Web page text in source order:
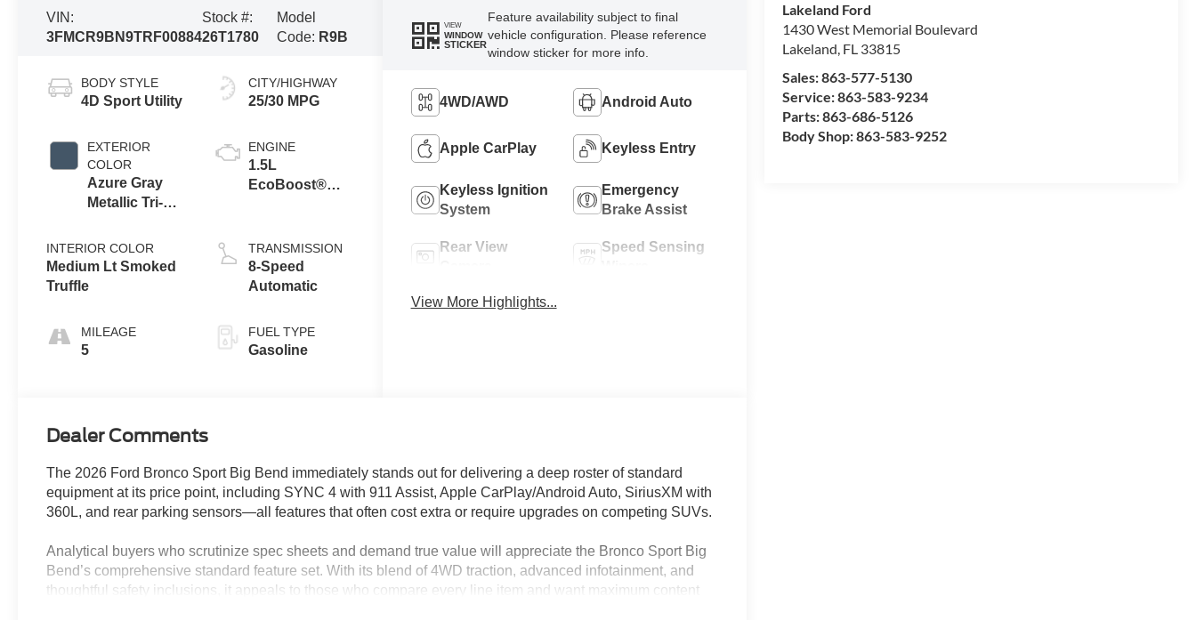
Lakeland Ford
1430 West Memorial Boulevard
Lakeland, FL 33815
Sales:863-577-5130
Service:863-583-9234
Parts:863-686-5126
Body Shop:863-583-9252
VIN:
3FMCR9BN9TRF00884
Stock #:
26T1780
Model
Code: R9B
BODY STYLE
4D Sport Utility
EXTERIOR
COLOR
Azure Gray
Metallic Tri-
INTERIOR COLOR
Medium Lt Smoked
Truffle
MILEAGE
5
CITY/HIGHWAY
25/30 MPG
ENGINE
1.5L
EcoBoost®
Technology
TRANSMISSION
8-Speed
Automatic
FUEL TYPE
Gasoline
VIEW
WINDOW
STICKER
Feature availability subject to final
vehicle configuration. Please reference
window sticker for more info.
4WD/AWD Android Auto
Apple CarPlay Keyless Entry
Keyless Ignition
System
Emergency
Brake Assist
Rear View
Speed Sensing
View More Highlights...
Dealer Comments
The 2026 Ford Bronco Sport Big Bend immediately stands out for delivering a deep roster of standard
equipment at its price point, including SYNC 4 with 911 Assist, Apple CarPlay/Android Auto, SiriusXM with
360L, and rear parking sensors—all features that often cost extra or require upgrades on competing SUVs.
Analytical buyers who scrutinize spec sheets and demand true value will appreciate the Bronco Sport Big
Bend’s comprehensive standard feature set. With its blend of 4WD traction, advanced infotainment, and
thoughtful safety inclusions, it appeals to those who compare every line item and want maximum content